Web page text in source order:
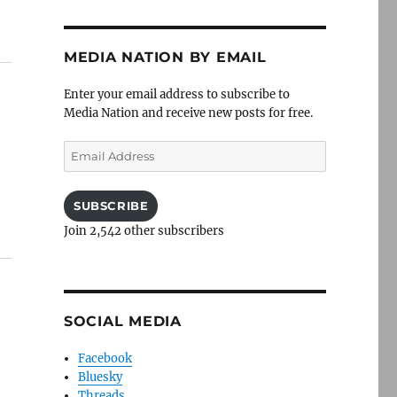
MEDIA NATION BY EMAIL
Enter your email address to subscribe to
Media Nation and receive new posts for free.
Email
Address
SUBSCRIBE
Join 2,542 other subscribers
SOCIAL MEDIA
Facebook
Bluesky